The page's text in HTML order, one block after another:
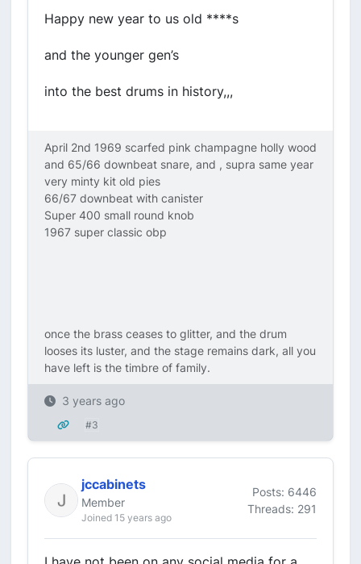
Happy new year to us old ****s
and the younger gen’s
into the best drums in history,,,
April 2nd 1969 scarfed pink champagne holly wood
and 65/66 downbeat snare, and , supra same year
very minty kit old pies
66/67 downbeat with canister
Super 400 small round knob
1967 super classic obp
once the brass ceases to glitter, and the drum
looses its luster, and the stage remains dark, all you
have left is the timbre of family.
3 years ago
#3
jccabinets
Member
Joined 15 years ago
Posts: 6446
Threads: 291